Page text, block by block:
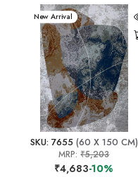
New Arrival
SKU: 7655(60 X 150 CM)
MRP:₹5,203
₹4,683-10%